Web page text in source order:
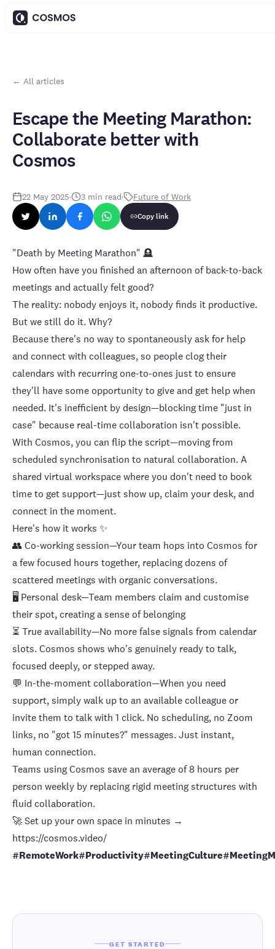
← All articles
Escape the Meeting Marathon:
Collaborate better with
Cosmos
22 May 2025· 3 min read· Future of Work
Copy link
"Death by Meeting Marathon" 🪦
How often have you finished an afternoon of back-to-back
meetings and actually felt good?
The reality: nobody enjoys it, nobody finds it productive.
But we still do it. Why?
Because there's no way to spontaneously ask for help
and connect with colleagues, so people clog their
calendars with recurring one-to-ones just to ensure
they'll have some opportunity to give and get help when
needed. It's inefficient by design—blocking time "just in
case" because real-time collaboration isn't possible.
With Cosmos, you can flip the script—moving from
scheduled synchronisation to natural collaboration. A
shared virtual workspace where you don't need to book
time to get support—just show up, claim your desk, and
connect in the moment.
Here's how it works ✨
👥 Co-working session—Your team hops into Cosmos for
a few focused hours together, replacing dozens of
scattered meetings with organic conversations.
🖥️ Personal desk—Team members claim and customise
their spot, creating a sense of belonging
⏳ Trueavailability—No more false signals from calendar
slots. Cosmos shows who's genuinely ready to talk,
focused deeply, or stepped away.
💬 In-the-moment collaboration—When you need
support, simply walk up to an available colleague or
invite them to talk with 1 click. No scheduling, no Zoom
links, no "got 15 minutes?" messages. Just instant,
human connection.
Teams using Cosmos save an average of 8 hours per
person weekly by replacing rigid meeting structures with
fluid collaboration.
🚀 Set up your own space in minutes →
https://cosmos.video/
#RemoteWork#Productivity#MeetingCulture
GET STARTED